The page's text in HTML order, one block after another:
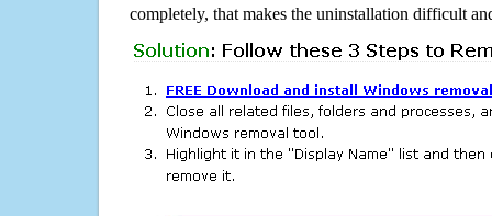
completely, that makes the uninstallation difficult